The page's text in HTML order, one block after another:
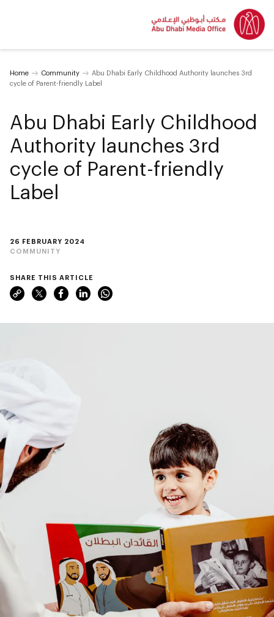
Home Community
Abu Dhabi Early Childhood Authority launches 3rd
cycle of Parent-friendly Label
26 FEBRUARY 2024
COMMUNITY
Abu Dhabi Early Childhood
Authority launches 3rd
cycle of Parent-friendly
Label
SHARE THIS ARTICLE